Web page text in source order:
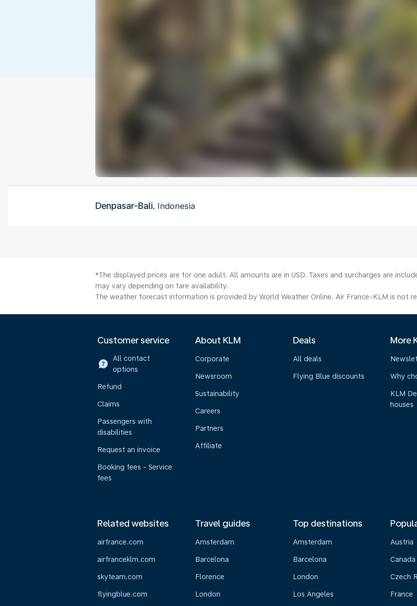
Denpasar-Bali, Indonesia
*The displayed prices are for one adult. All amounts are in USD. Taxes and surcharges are
may vary depending on fare availability.
The weather forecast information is provided by World Weather Online. Air France-KLM is not
Customer service
All contact
options
Refund
Claims
Passengers with
disabilities
Request an invoice
Booking fees - Service
fees
About KLM
Corporate
Newsroom
Sustainability
Careers
Partners
Affiliate
Deals
All deals
Flying Blue discounts
More
Why
KLM
houses
Related websites
airfrance.com
airfranceklm.com
skyteam.com
flyingblue.com
Travel guides
Amsterdam
Barcelona
Florence
London
Top destinations
Amsterdam
Barcelona
London
Los Angeles
Austria
Canada
Czech
France